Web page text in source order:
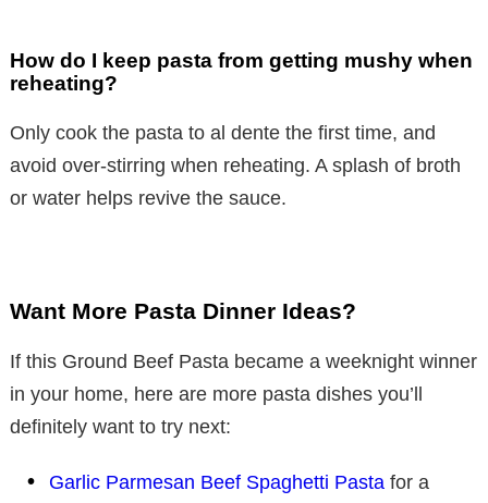
How do I keep pasta from getting mushy when
reheating?
Only cook the pasta to al dente the first time, and
avoid over-stirring when reheating. A splash of broth
or water helps revive the sauce.
Want More Pasta Dinner Ideas?
If this Ground Beef Pasta became a weeknight winner
in your home, here are more pasta dishes you’ll
definitely want to try next:
Garlic Parmesan Beef Spaghetti Pasta for a